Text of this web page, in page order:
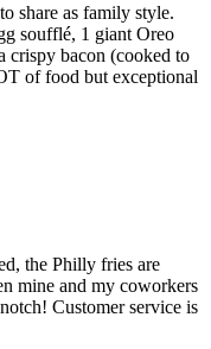
share as family style.
soufflé, 1 giant Oreo
crispy bacon (cooked to
of food but exceptional
the Philly fries are
mine and my coworkers
Customer service is